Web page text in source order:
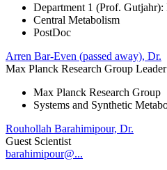
Department 1 (Prof.
Central Metabolism
PostDoc
Arren Bar-Even (passed away), Dr.
Max Planck Research Group Leader
Max Planck Research Group
Systems and Synthetic
Rouhollah Barahimipour, Dr.
Guest Scientist
barahimipour@...